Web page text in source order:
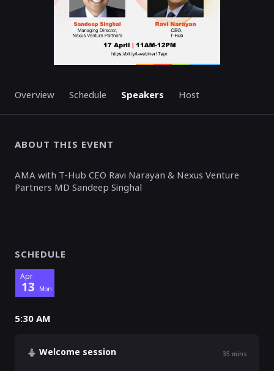
Overview Schedule Speakers Host
ABOUT THIS EVENT
AMA with T-Hub CEO Ravi Narayan & Nexus Venture
Partners MD Sandeep Singhal
SCHEDULE
Apr
13 Mon
5:30 AM
Welcome session 35 mins